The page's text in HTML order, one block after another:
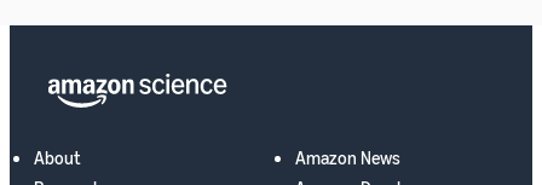
About
Amazon News